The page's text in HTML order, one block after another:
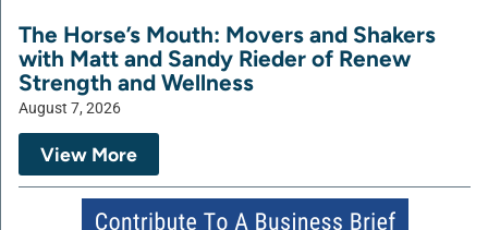
The Horse’s Mouth: Movers and Shakers
with Matt and Sandy Rieder of Renew
Strength and Wellness
August 7, 2026
View More